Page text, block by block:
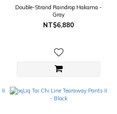
Double-Strand Raindrop Hakama -
Gray
NT$6,880